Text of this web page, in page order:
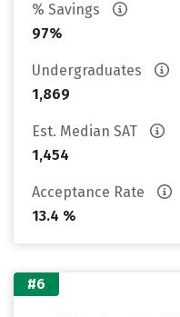
% Savings
97%
Undergraduates
1,869
Est. Median SAT
1,454
Acceptance Rate
13.4 %
#6